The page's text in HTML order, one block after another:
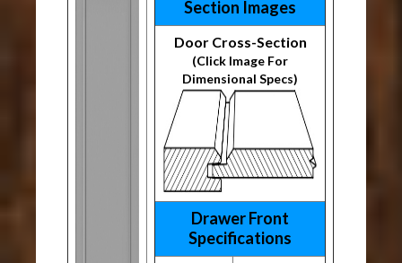
Section Images
Door Cross-Section
(Click Image For
Dimensional Specs)
Drawer Front
Specifications